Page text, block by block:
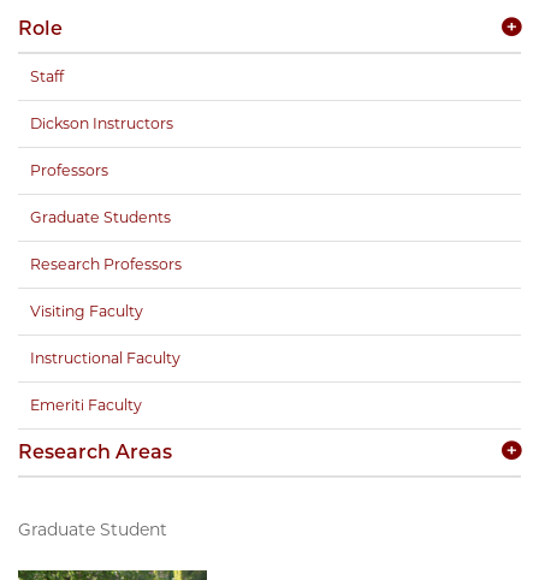
Graduate Student
Role
Staff
Dickson Instructors
Professors
Graduate Students
Research Professors
Visiting Faculty
Instructional Faculty
Emeriti Faculty
Research Areas